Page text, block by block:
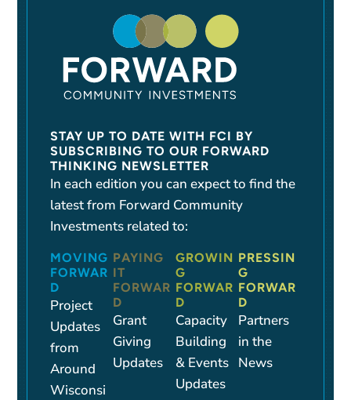
STAY UP TO DATE WITH FCI BY
SUBSCRIBING TO OUR FORWARD
THINKING NEWSLETTER
In each edition you can expect to find the
latest from Forward Community
Investments related to:
MOVING
FORWAR
D
Project
Updates
from
Around
Wisconsi
PAYING
IT
FORWAR
D
Grant
Giving
Updates
GROWIN
G
FORWAR
D
Capacity
Building
& Events
Updates
PRESSIN
G
FORWAR
D
Partners
in the
News